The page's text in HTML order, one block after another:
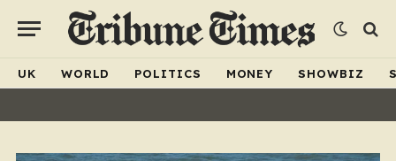
UK WORLD POLITICS MONEY SHOWBIZ